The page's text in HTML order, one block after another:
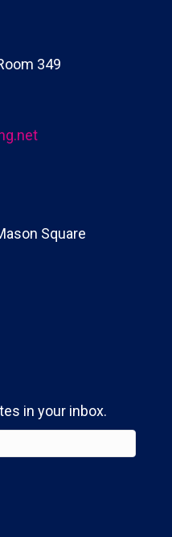
349
Square
in your inbox.